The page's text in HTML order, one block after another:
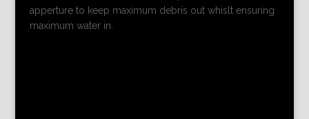
apperture to keep maximum debris out whislt ensuring
maximum water in.